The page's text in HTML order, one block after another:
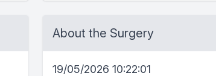
About the Surgery
19/05/2026 10:22:01